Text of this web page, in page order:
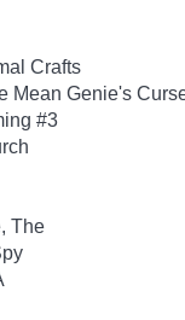
Crafts
Mean Genie's
#3
The